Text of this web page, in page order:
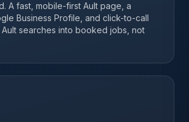
A fast, mobile-first Ault page, a
Business Profile, and click-to-call
searches into booked jobs, not